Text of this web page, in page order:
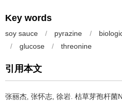
Key words
soy sauce / pyrazine /
/
glucose / threonine
引用本文
张丽杰 张怀志 徐岩 枯草芽孢杆菌